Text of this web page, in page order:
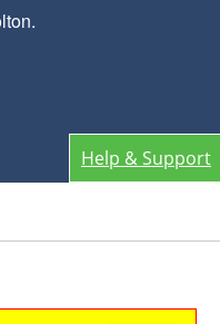
Help & Support